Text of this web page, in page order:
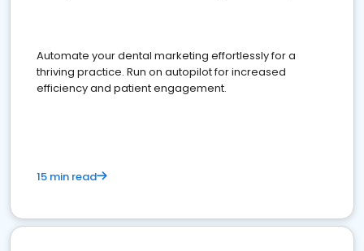
Automate your dental marketing effortlessly for a
thriving practice. Run on autopilot for increased
efficiency and patient engagement.
15 min read